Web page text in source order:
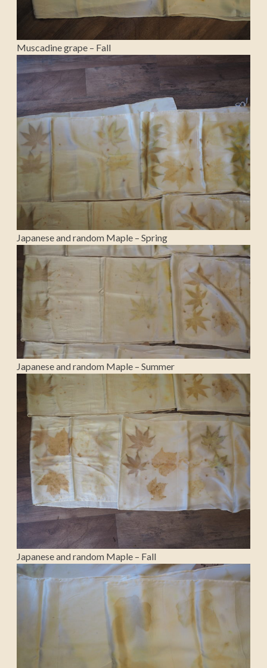
Muscadine grape – Fall
Japanese and random Maple – Spring
Japanese and random Maple – Summer
Japanese and random Maple – Fall